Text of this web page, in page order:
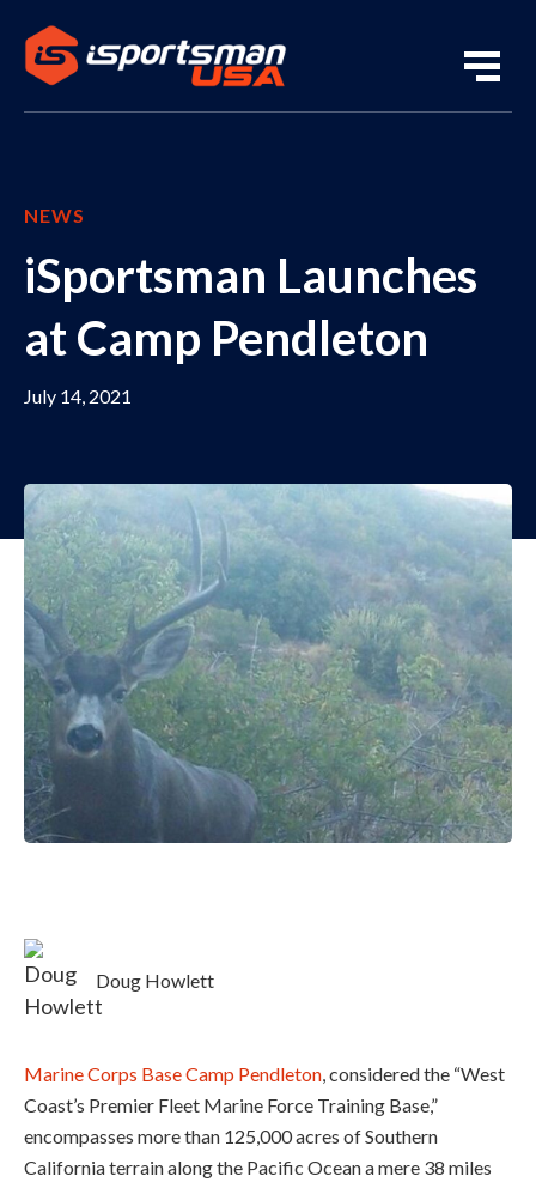
NEWS
iSportsman Launches
at Camp Pendleton
July 14, 2021
Doug Howlett
Marine Corps Base Camp Pendleton, considered the “West
Coast’s Premier Fleet Marine Force Training Base,”
encompasses more than 125,000 acres of Southern
California terrain along the Pacific Ocean a mere 38 miles